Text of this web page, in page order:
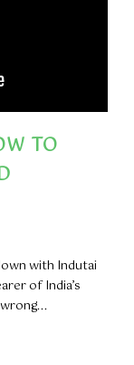
TO
with Indutai
of India’s